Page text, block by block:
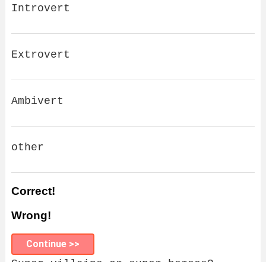
Introvert
Extrovert
Ambivert
other
Correct!
Wrong!
Continue >>